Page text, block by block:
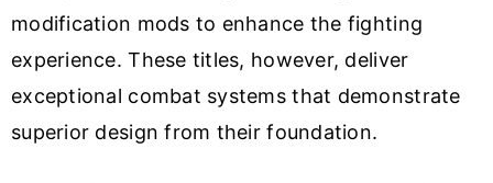
modification mods to enhance the fighting
experience. These titles, however, deliver
exceptional combat systems that demonstrate
superior design from their foundation.